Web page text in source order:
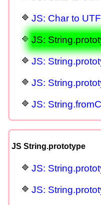
JS: Char to
JS:
JS:
JS:
JS:
JS String.prototype
JS:
JS: